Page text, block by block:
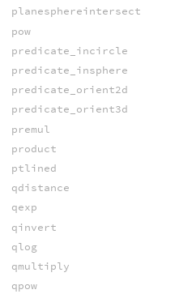
planesphereintersect
pow
predicate_incircle
predicate_insphere
predicate_orient2d
predicate_orient3d
premul
product
ptlined
qdistance
qexp
qinvert
qlog
qmultiply
qpow